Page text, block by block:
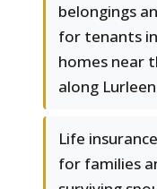
belongings
for tenants
homes near
along
Life
for families